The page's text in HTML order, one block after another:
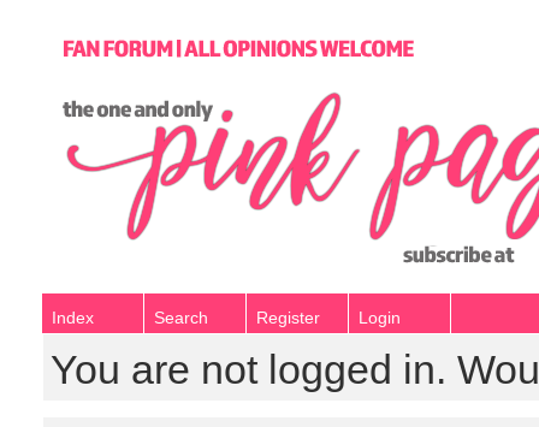
Index Search Register Login
You are not logged in.